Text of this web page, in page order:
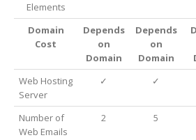
Elements
Domain
Cost
Depends
on
Domain
Depends
on
Domain
Web Hosting
Server
✓ ✓
Number of
Web Emails
2 5